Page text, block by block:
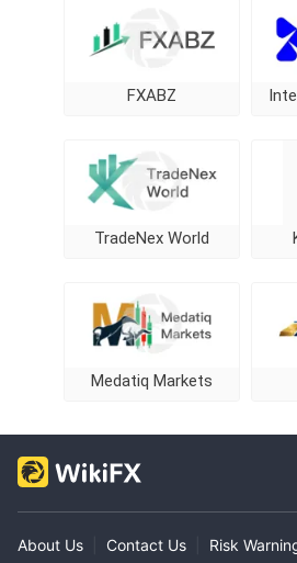
FXABZ
TradeNex World
Medatiq Markets
About Us Contact Us Risk